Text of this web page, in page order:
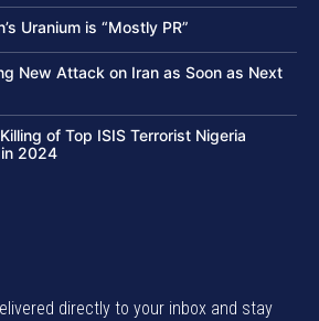
Uranium is “Mostly PR”
New Attack on Iran as Soon as Next
of Top ISIS Terrorist Nigeria
2024
directly to your inbox and stay